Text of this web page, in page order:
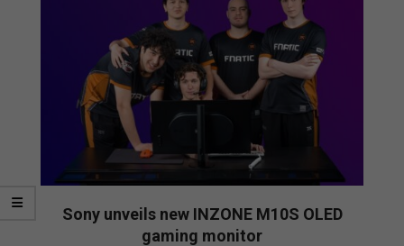
Sony unveils new INZONE M10S OLED
gaming monitor